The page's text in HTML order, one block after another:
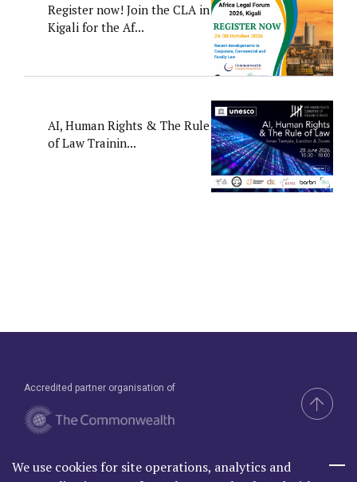
Register now! Join the CLA in
Kigali for the Af...
AI, Human Rights & The Rule
of Law Trainin...
Accredited partner organisation of
We use cookies for site operations, analytics and